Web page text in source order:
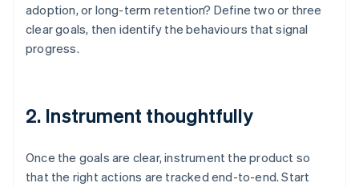
adoption, or long-term retention? Define two or three
clear goals, then identify the behaviours that signal
progress.
2. Instrument thoughtfully
Once the goals are clear, instrument the product so
that the right actions are tracked end-to-end. Start